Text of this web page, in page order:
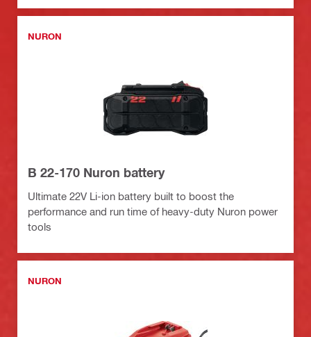
NURON
B 22-170 Nuron battery
Ultimate 22V Li-ion battery built to boost the
performance and run time of heavy-duty Nuron power
tools
NURON